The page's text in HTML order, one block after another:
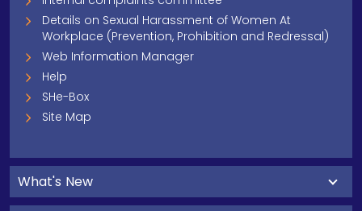
Details on Sexual Harassment of Women At
Workplace (Prevention, Prohibition and Redressal)
Web Information Manager
Help
SHe-Box
Site Map
What's New